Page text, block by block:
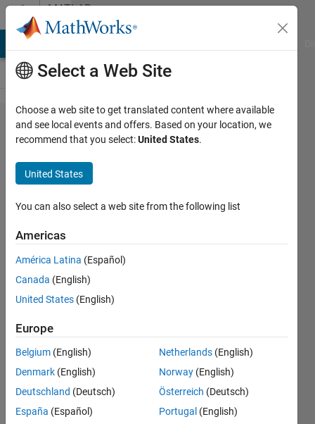
Skip to contentMATLAB
Answers
Multiple
Font
Sizes in
for a
label in
app
designer
9 Jun
2022
1 Answer
Answer
Accepted
Updated
20 Views
Select a Web Site
Choose a web site to get translated content where available
and see local events and offers. Based on your location, we
recommend that you select:United States.
United States
You can also select a web site from the following list
Americas
América Latina (Español)
Canada (English)
United States (English)
Europe
Belgium (English)
Denmark (English)
Deutschland (Deutsch)
España (Español)
Netherlands (English)
Norway (English)
Österreich (Deutsch)
Portugal (English)